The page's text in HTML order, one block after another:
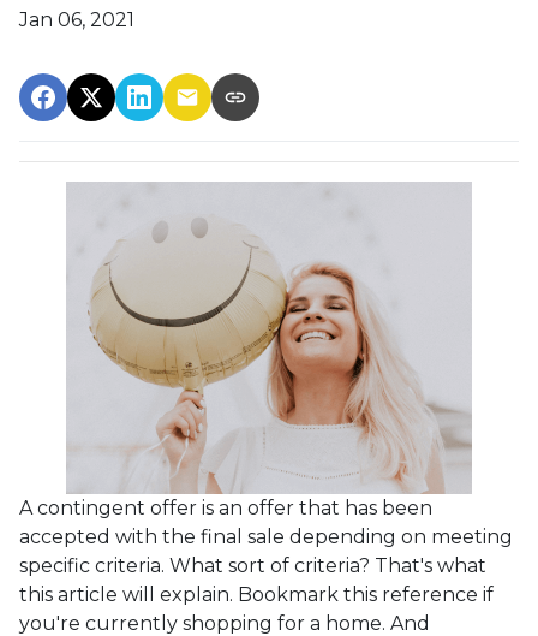
Jan 06, 2021
A contingent offer is an offer that has been
accepted with the final sale depending on meeting
specific criteria. What sort of criteria? That's what
this article will explain. Bookmark this reference if
you're currently shopping for a home. And